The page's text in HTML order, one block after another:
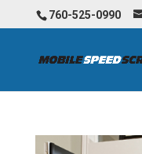
760-525-0990